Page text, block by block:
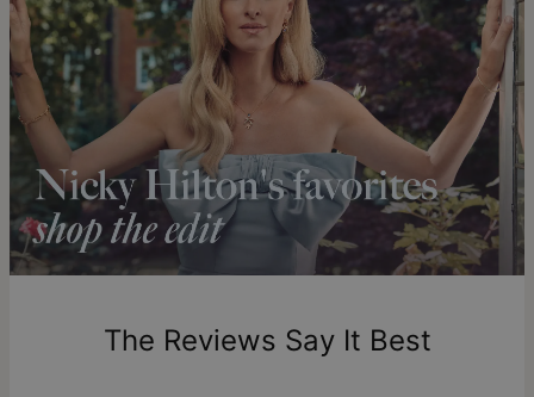
Clarity - SI1-SI2
Our Diamonds
theo grace’s
lab-created diamondsare made to the highest
standards of purity and clarity, offering a responsible
alternative to mined diamonds with complete traceability
from their origin to the finished piece. Learn more aboutwhat
lab diamonds areif you're curious to dive deeper.
Express Shipping
Get it by
Sun, Aug 16 - Tue, Aug
18
Shipping to a non-US address takes 4-8 business days
longer.
Please note that the estimated delivery mentioned above
includes production time.
Return Policy
New, unworn items can be returned totheo gracewithin 100
one-of-a-kind, and can only be returned for exchange or
store creditThe Reviews Say It Best